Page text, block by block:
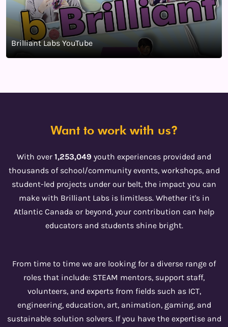
Brilliant Labs YouTube
Want to work with us?
With over 1,253,049 youth experiences provided and
thousands of school/community events, workshops, and
student-led projects under our belt, the impact you can
make with Brilliant Labs is limitless. Whether it's in
Atlantic Canada or beyond, your contribution can help
educators and students shine bright.
From time to time we are looking for a diverse range of
roles that include: STEAM mentors, support staff,
volunteers, and experts from fields such as ICT,
engineering, education, art, animation, gaming, and
sustainable solution solvers. If you have the expertise and